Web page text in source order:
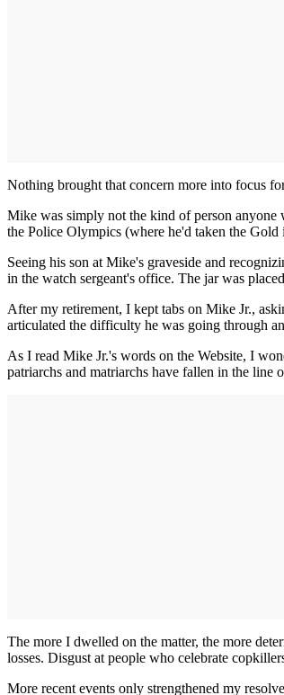
Nothing brought that concern more into focus
Mike was simply not the kind of person
the Police Olympics (where he'd taken the
Seeing his son at Mike's graveside and
in the watch sergeant's office. The jar was
After my retirement, I kept tabs on Mike Jr.,
articulated the difficulty he was going through
As I read Mike Jr.'s words on the Website, I
patriarchs and matriarchs have fallen in the line
The more I dwelled on the matter, the more
losses. Disgust at people who celebrate
More recent events only strengthened my